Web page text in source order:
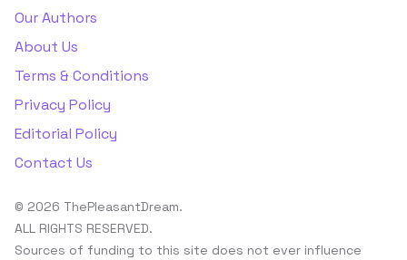
Our Authors
About Us
Terms & Conditions
Privacy Policy
Editorial Policy
Contact Us
© 2026 ThePleasantDream.
ALL RIGHTS RESERVED.
Sources of funding to this site does not ever influence